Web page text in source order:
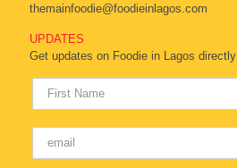
themainfoodie@foodieinlagos.com
UPDATES
Get updates on Foodie in Lagos directly